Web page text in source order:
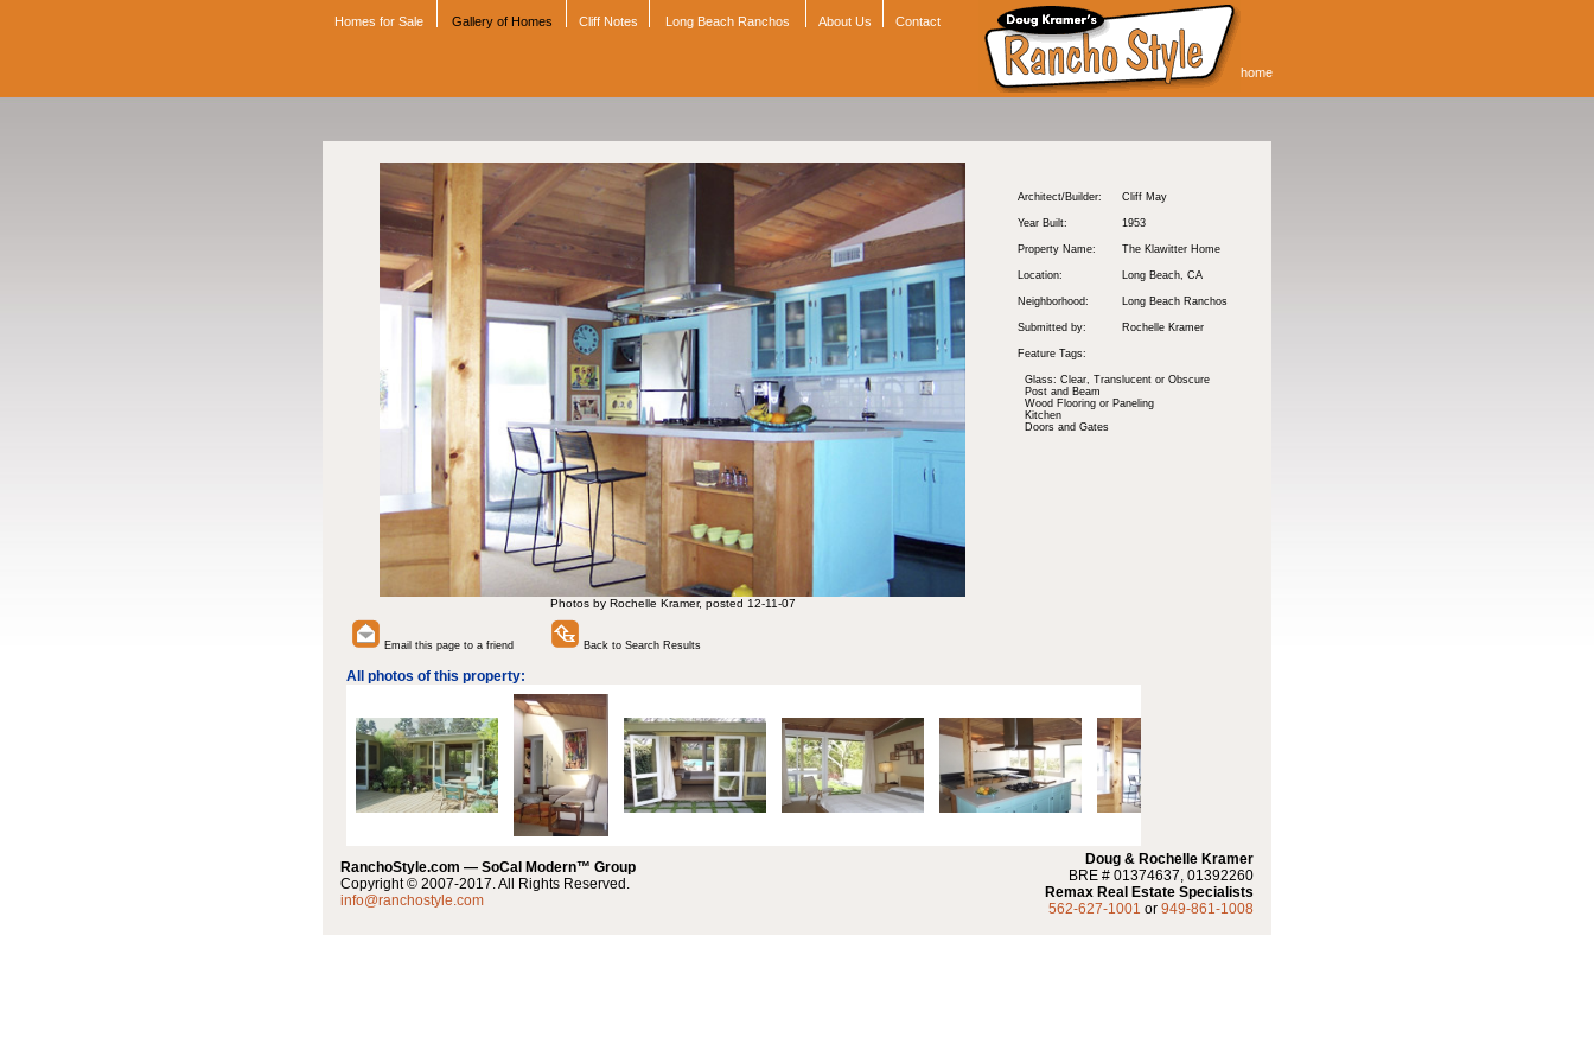
Homes for Sale Gallery of Homes Cliff Notes Long Beach Ranchos About Us Contact
home
Photos by Rochelle Kramer, posted 12-11-07
Architect/Builder: Cliff May
Year Built: 1953
Property Name: The Klawitter Home
Location: Long Beach, CA
Neighborhood: Long Beach Ranchos
Submitted by: Rochelle Kramer
Feature Tags:
Glass: Clear, Translucent or Obscure
Post and Beam
Wood Flooring or Paneling
Kitchen
Doors and Gates
Email this page to a friend Back to Search Results
All photos of this property:
RanchoStyle.com — SoCal Modern™ Group
Copyright © 2007-2017. All Rights Reserved.
info@ranchostyle.com
Doug & Rochelle Kramer
BRE # 01374637, 01392260
Remax Real Estate Specialists
562-627-1001 or 949-861-1008